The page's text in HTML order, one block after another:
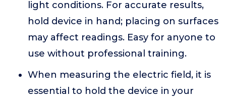
light conditions. For accurate results,
hold device in hand; placing on surfaces
may affect readings. Easy for anyone to
use without professional training.
When measuring the electric field, it is
essential to hold the device in your